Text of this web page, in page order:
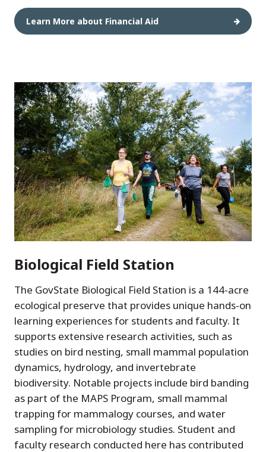
Learn More about Financial Aid
Biological Field Station
The GovState Biological Field Station is a 144-acre
ecological preserve that provides unique hands-on
learning experiences for students and faculty. It
supports extensive research activities, such as
studies on bird nesting, small mammal population
dynamics, hydrology, and invertebrate
biodiversity. Notable projects include bird banding
as part of the MAPS Program, small mammal
trapping for mammalogy courses, and water
sampling for microbiology studies. Student and
faculty research conducted here has contributed